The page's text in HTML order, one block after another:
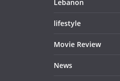
Lebanon
lifestyle
Movie Review
News